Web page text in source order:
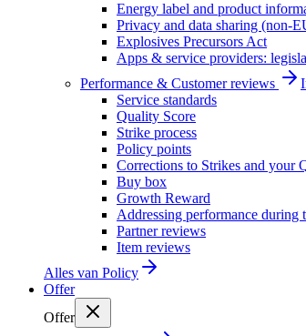
Energy label and product
Privacy and data sharing (non-
Explosives Precursors Act
Apps & service providers:
Performance & Customer reviews
Service standards
Quality Score
Strike process
Policy points
Corrections to Strikes and your
Buy box
Growth Reward
Addressing performance during
Partner reviews
Item reviews
Alles van Policy
Offer
Offer